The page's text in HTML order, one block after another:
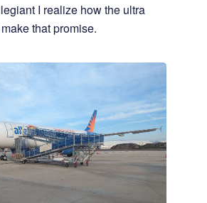
I realize how the ultra
that promise.